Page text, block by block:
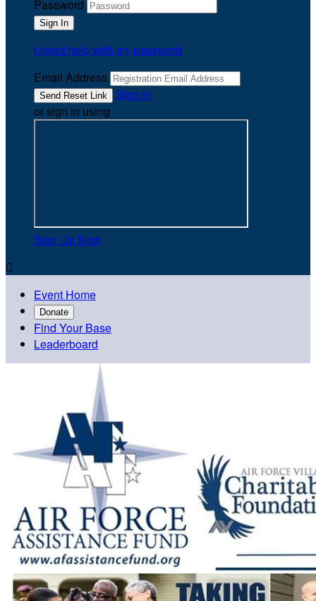
Password
I need help with my password
Email Address
Sign In
or sign in using
Sign Up Now

Event Home
Donate
Find Your Base
Leaderboard